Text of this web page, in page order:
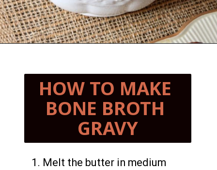
HOW TO MAKE
BONE BROTH
GRAVY
1. Melt the butter in medium